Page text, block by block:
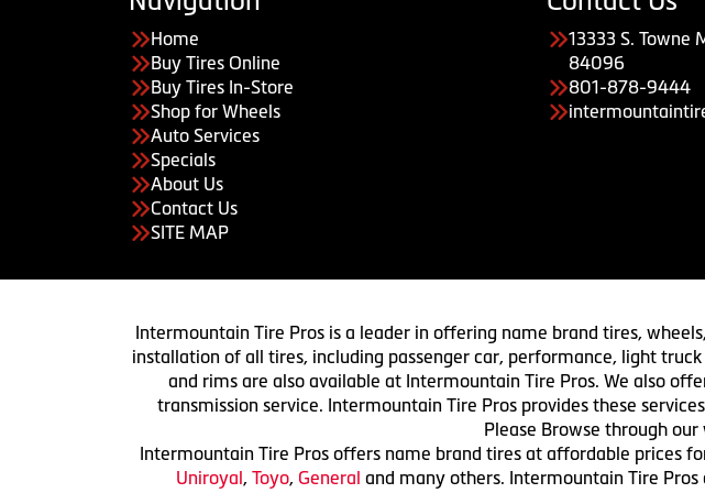
Home
Buy Tires Online
Buy Tires In-Store
Shop for Wheels
Auto Services
Specials
About Us
Contact Us
SITE MAP
13333 S. Towne
84096
801-878-9444
Intermountain Tire Pros is a leader in offering name brand tires,
installation of all tires, including passenger car, performance, light
and rims are also available at Intermountain Tire Pros. We also
transmission service. Intermountain Tire Pros provides these
Please Browse through
Intermountain Tire Pros offers name brand tires at affordable prices
Uniroyal, Toyo, General and many others. Intermountain Tire